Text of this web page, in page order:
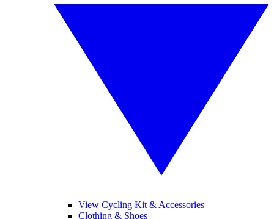
View Cycling Kit & Accessories
Clothing & Shoes